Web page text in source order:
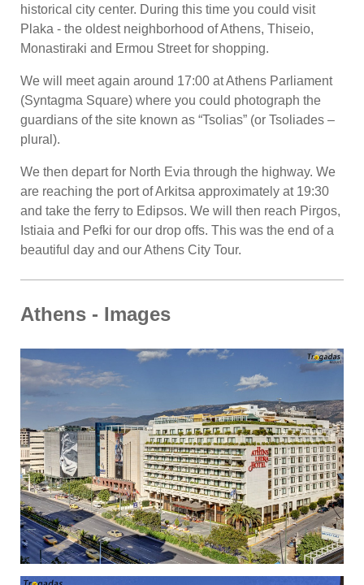
historical city center. During this time you could visit
Plaka - the oldest neighborhood of Athens, Thiseio,
Monastiraki and Ermou Street for shopping.
We will meet again around 17:00 at Athens Parliament
(Syntagma Square) where you could photograph the
guardians of the site known as “Tsolias” (or Tsoliades –
plural).
We then depart for North Evia through the highway. We
are reaching the port of Arkitsa approximately at 19:30
and take the ferry to Edipsos. We will then reach Pirgos,
Istiaia and Pefki for our drop offs. This was the end of a
beautiful day and our Athens City Tour.
Athens - Images